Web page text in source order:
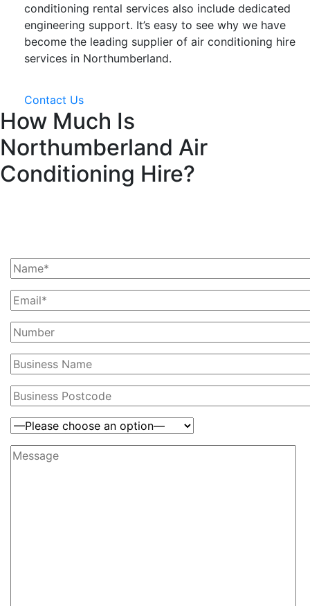
conditioning rental services also include dedicated
engineering support. It’s easy to see why we have
become the leading supplier of air conditioning hire
services in Northumberland.
Contact Us
How Much Is
Northumberland Air
Conditioning Hire?